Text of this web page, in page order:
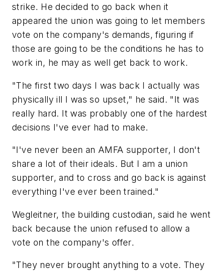
strike. He decided to go back when it
appeared the union was going to let members
vote on the company's demands, figuring if
those are going to be the conditions he has to
work in, he may as well get back to work.
"The first two days I was back I actually was
physically ill I was so upset," he said. "It was
really hard. It was probably one of the hardest
decisions I've ever had to make.
"I've never been an AMFA supporter, I don't
share a lot of their ideals. But I am a union
supporter, and to cross and go back is against
everything I've ever been trained."
Wegleitner, the building custodian, said he went
back because the union refused to allow a
vote on the company's offer.
"They never brought anything to a vote. They